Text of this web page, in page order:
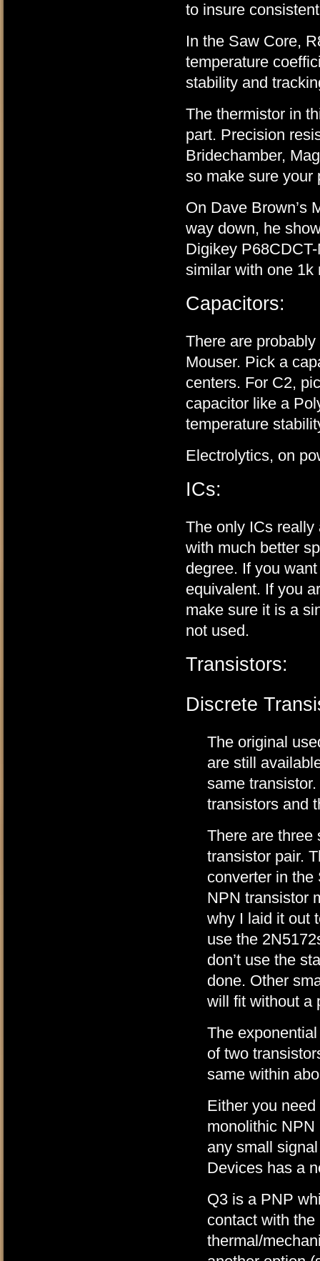
to insure
In the Saw Core,
temperature
stability and
The thermistor in
part. Precision
Bridechamber,
so make sure your
On Dave Brown’s
way down, he
Digikey
similar with one 1k
Capacitors:
There are
Mouser. Pick a
centers. For C2,
capacitor like a
temperature
Electrolytics, on
ICs:
The only ICs really
with much better
degree. If you
equivalent. If you
make sure it is a
not used.
Transistors:
Discrete
The original
are still
same
transistors and
There are three
transistor pair.
converter in the
NPN transistor
why I laid it out
use the
don’t use the
done. Other
will fit without a
The
of two
same within
Either you
monolithic NPN
any small
Devices has a
Q3 is a PNP
contact with
thermal/